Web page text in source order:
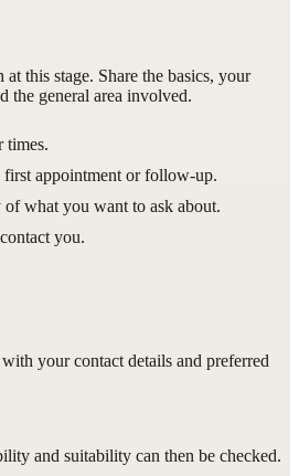
this stage. Share the basics, your
the general area involved.
times.
first appointment or follow-up.
what you want to ask about.
you.
with your contact details and preferred
and suitability can then be checked.